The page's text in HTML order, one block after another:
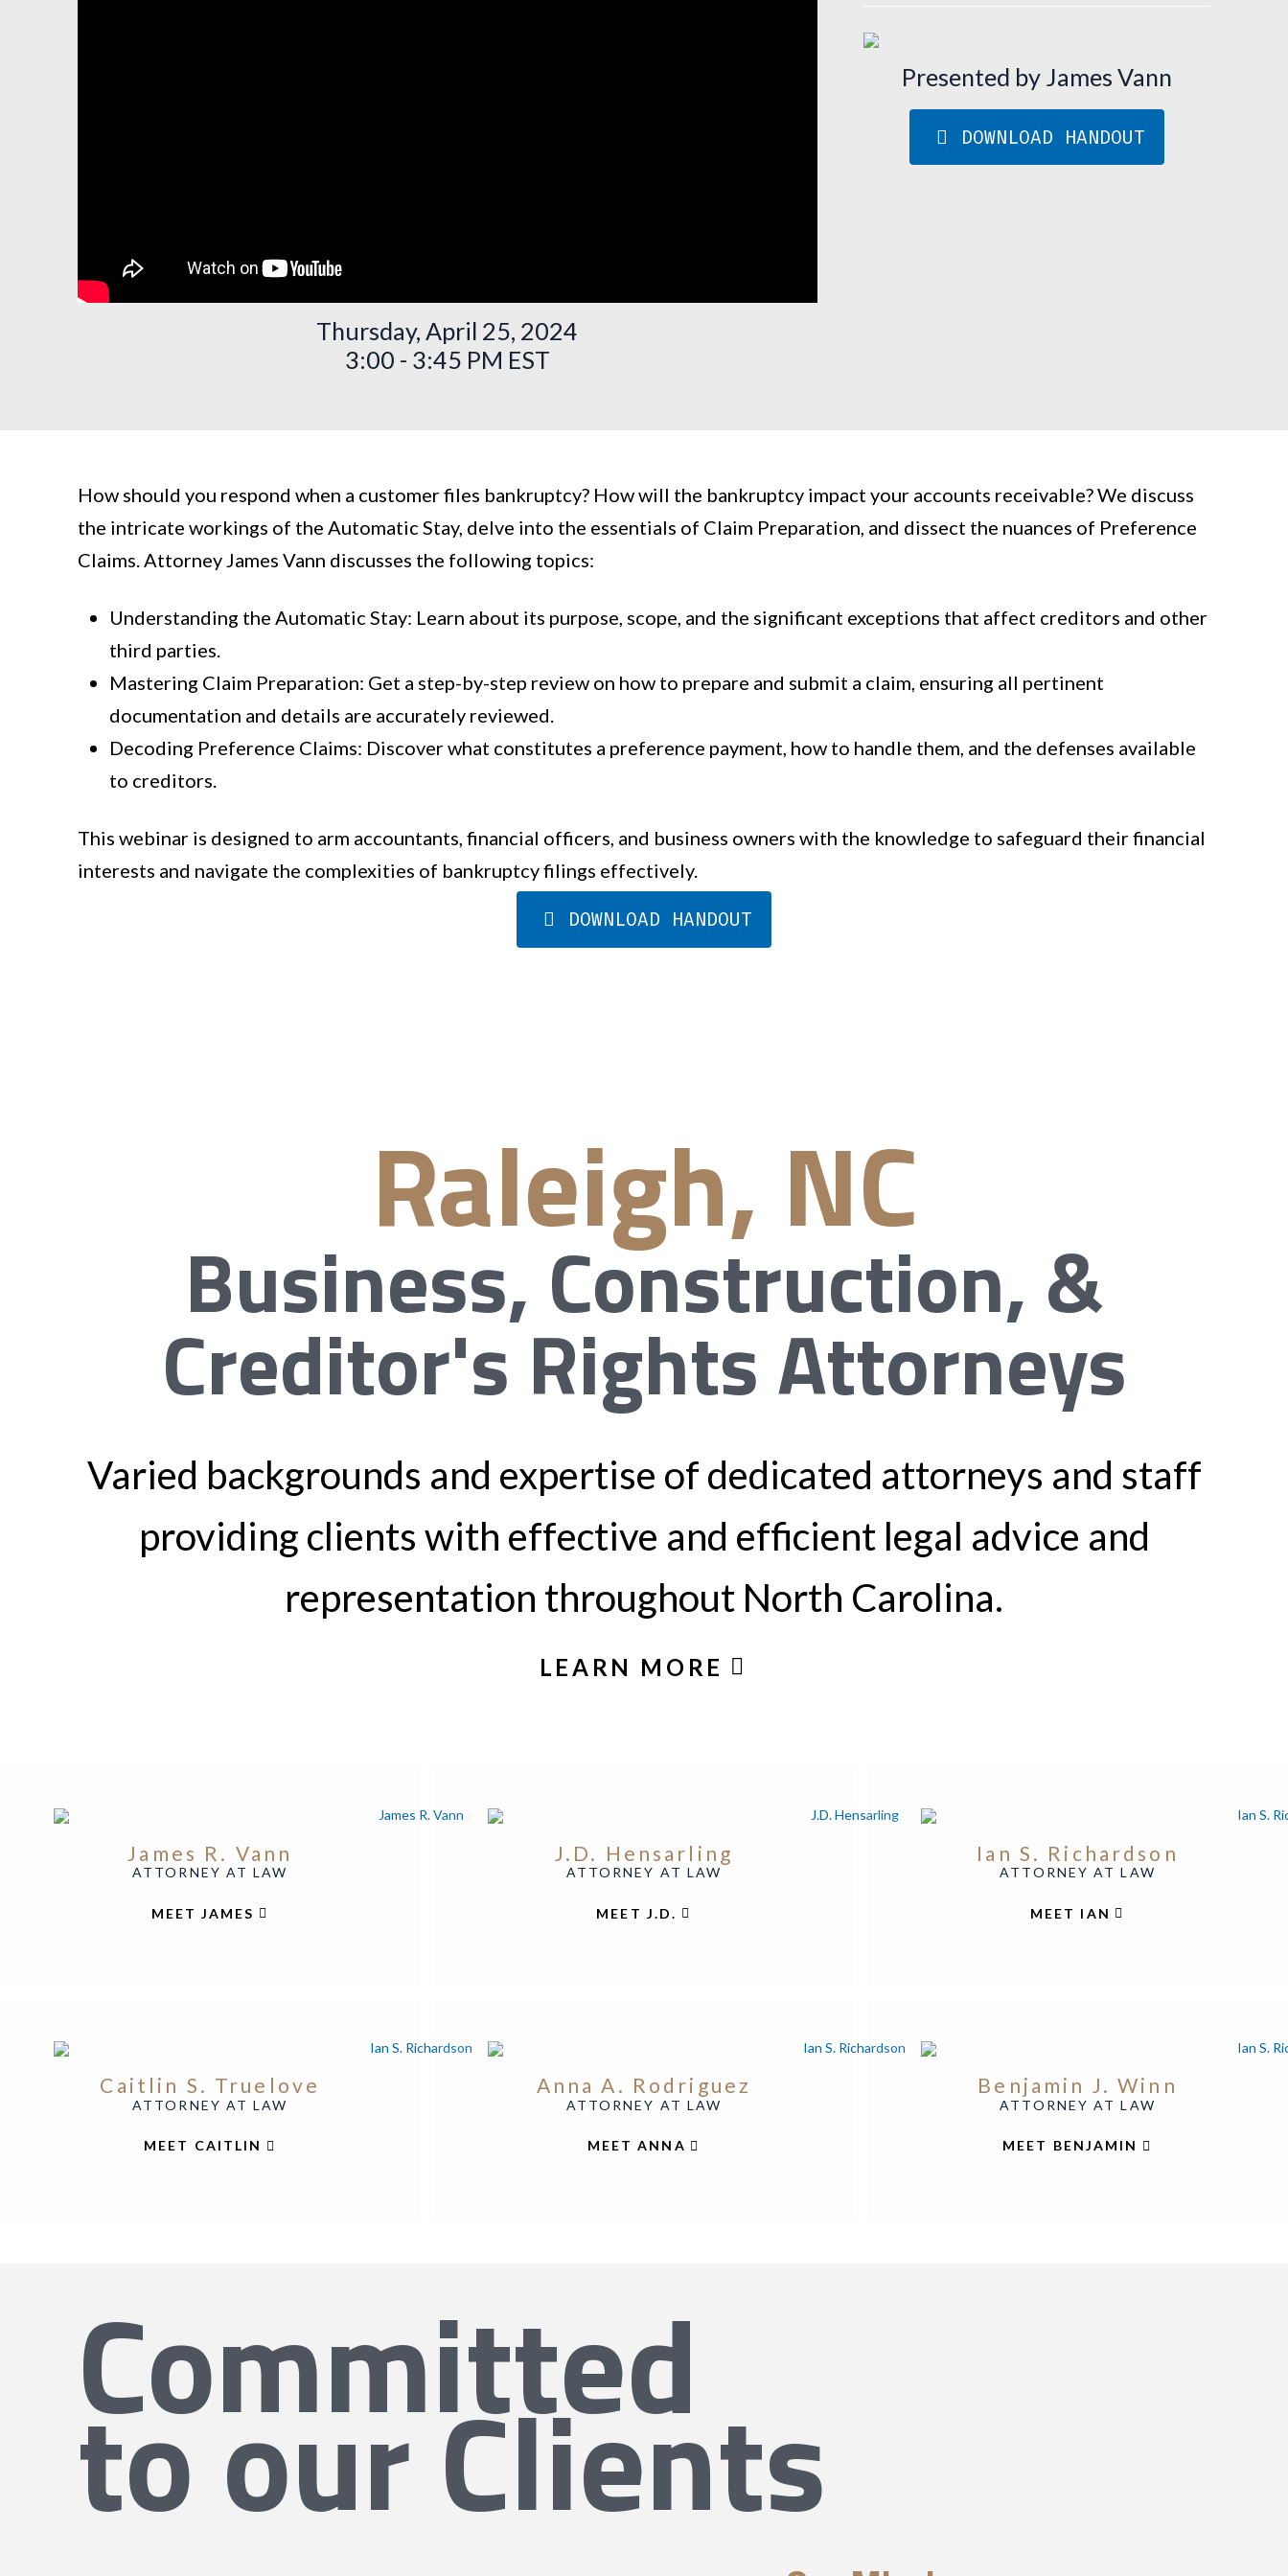
Thursday, April 25, 2024
3:00 - 3:45 PM EST
Presented by James Vann
DOWNLOAD HANDOUT
How should you respond when a customer files bankruptcy? How will the bankruptcy impact your accounts receivable? We discuss
the intricate workings of the Automatic Stay, delve into the essentials of Claim Preparation, and dissect the nuances of Preference
Claims. Attorney James Vann discusses the following topics:
Understanding the Automatic Stay: Learn about its purpose, scope, and the significant exceptions that affect creditors and other
third parties.
Mastering Claim Preparation: Get a step-by-step review on how to prepare and submit a claim, ensuring all pertinent
documentation and details are accurately reviewed.
Decoding Preference Claims: Discover what constitutes a preference payment, how to handle them, and the defenses available
to creditors.
This webinar is designed to arm accountants, financial officers, and business owners with the knowledge to safeguard their financial
interests and navigate the complexities of bankruptcy filings effectively.
DOWNLOAD HANDOUT
Raleigh, NC
Business, Construction, &
Creditor's Rights Attorneys
Varied backgrounds and expertise of dedicated attorneys and staff
providing clients with effective and efficient legal advice and
representation throughout North Carolina.
LEARN MORE
James R. Vann
ATTORNEY AT LAW
MEET JAMES
J.D. Hensarling
ATTORNEY AT LAW
MEET J.D.
Ian S. Richardson
ATTORNEY AT LAW
MEET IAN
Caitlin S. Truelove
ATTORNEY AT LAW
MEET CAITLIN
Anna A. Rodriguez
ATTORNEY AT LAW
MEET ANNA
Benjamin J. Winn
ATTORNEY AT LAW
MEET BENJAMIN
Committed
to our Clients